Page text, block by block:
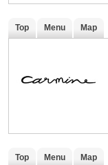
Top Menu Map
Top Menu Map